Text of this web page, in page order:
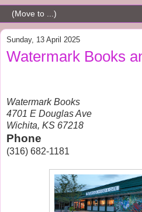
Sunday, 13 April 2025
Watermark Books
Watermark Books
4701 E Douglas Ave
Wichita, KS 67218
Phone
(316) 682-1181